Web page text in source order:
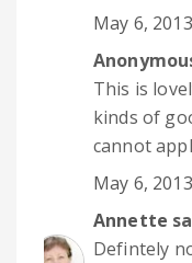
May 6,
This is
kinds of
cannot
May 6,
Annette
Defintely